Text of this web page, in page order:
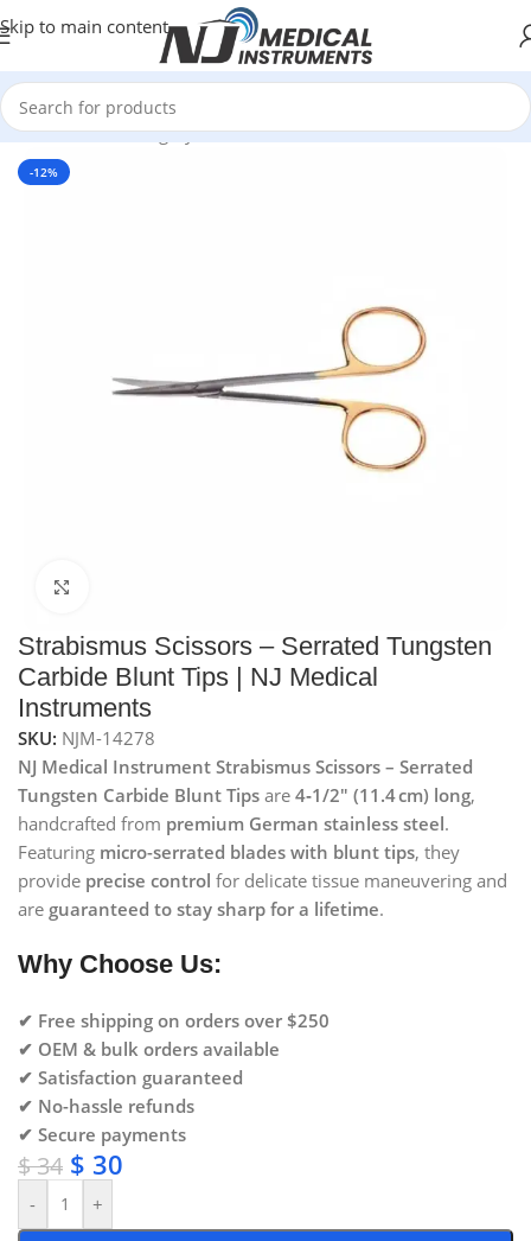
Skip to main content
Home/Plastic Surgery Instruments/Scissors
-12%
Strabismus Scissors – Serrated Tungsten
Carbide Blunt Tips | NJ Medical
Instruments
SKU: NJM-14278
NJ Medical Instrument Strabismus Scissors – Serrated
Tungsten Carbide Blunt Tips are 4‑1/2″ (11.4 cm) long,
handcrafted from premium German stainless steel.
Featuring micro-serrated blades with blunt tips, they
provide precise control for delicate tissue maneuvering and
are guaranteed to stay sharp for a lifetime.
Why Choose Us:
✔ Free shipping on orders over $250
✔ OEM & bulk orders available
✔ Satisfaction guaranteed
✔ No-hassle refunds
✔ Secure payments
$34 $ 30
- +